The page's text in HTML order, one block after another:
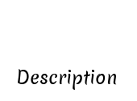
Description